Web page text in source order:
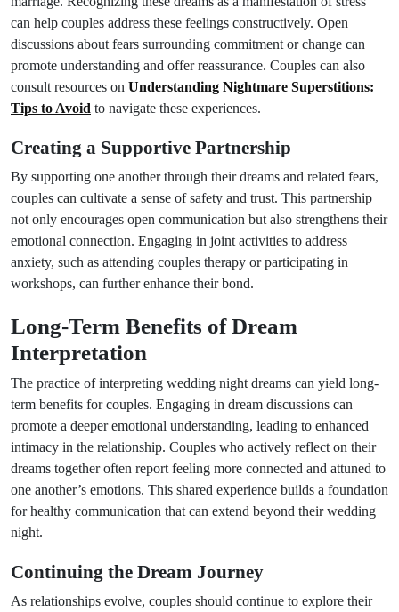
can help couples address these feelings constructively. Open
discussions about fears surrounding commitment or change can
promote understanding and offer reassurance. Couples can also
consult resources on Understanding Nightmare Superstitions:
Tips to Avoid to navigate these experiences.
Creating a Supportive Partnership
By supporting one another through their dreams and related fears,
couples can cultivate a sense of safety and trust. This partnership
not only encourages open communication but also strengthens their
emotional connection. Engaging in joint activities to address
anxiety, such as attending couples therapy or participating in
workshops, can further enhance their bond.
Long-Term Benefits of Dream
Interpretation
The practice of interpreting wedding night dreams can yield long-
term benefits for couples. Engaging in dream discussions can
promote a deeper emotional understanding, leading to enhanced
intimacy in the relationship. Couples who actively reflect on their
dreams together often report feeling more connected and attuned to
one another’s emotions. This shared experience builds a foundation
for healthy communication that can extend beyond their wedding
night.
Continuing the Dream Journey
As relationships evolve, couples should continue to explore their